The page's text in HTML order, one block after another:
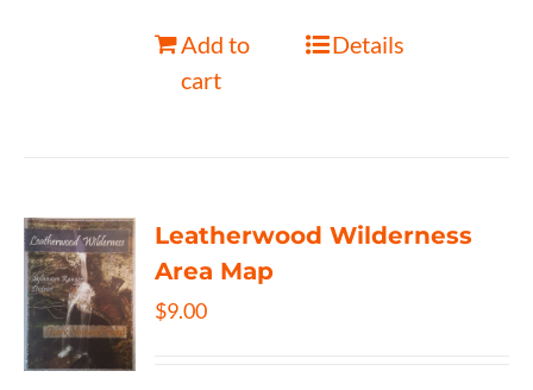
Add to
cart
Details
Leatherwood Wilderness
Area Map
$9.00